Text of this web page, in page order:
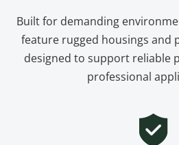
Built for demanding
feature rugged housings and
designed to support reliable
professional